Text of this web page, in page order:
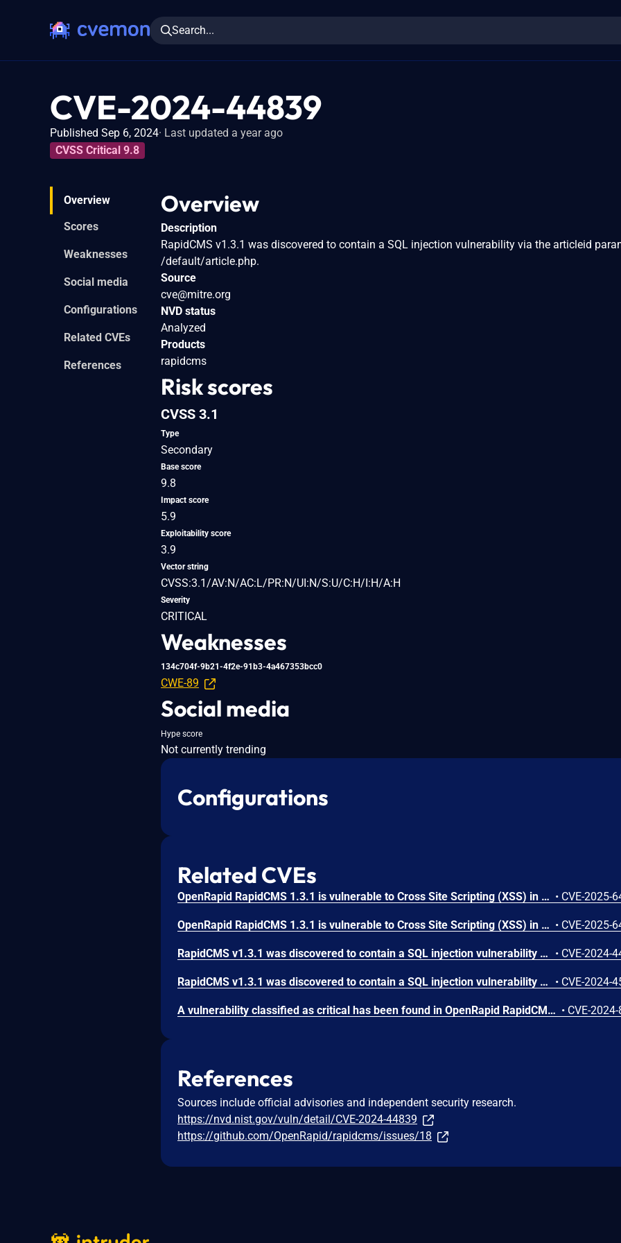
Search...
CVE-2024-44839
Published Sep 6, 2024 Last updated a year ago
CVSS Critical 9.8
Overview
Scores
Weaknesses
Social media
Configurations
Related CVEs
References
Overview
Description
RapidCMS v1.3.1 was discovered to contain a SQL injection vulnerability via the articleid
/default/article.php.
Source
cve@mitre.org
NVD status
Analyzed
Products
rapidcms
Risk scores
CVSS 3.1
Type
Secondary
Base score
9.8
Impact score
5.9
Exploitability score
3.9
Vector string
CVSS:3.1/AV:N/AC:L/PR:N/UI:N/S:U/C:H/I:H/A:H
Severity
CRITICAL
Weaknesses
134c704f-9b21-4f2e-91b3-4a467353bcc0
CWE-89
Social media
Hype score
Not currently trending
Configurations
Related CVEs
OpenRapid RapidCMS 1.3.1 is vulnerable to Cross Site Scripting (XSS) in /user/user-move.php. • CVE-2025-
OpenRapid RapidCMS 1.3.1 is vulnerable to Cross Site Scripting (XSS) in /system/update-run.php. • CVE-2025-
RapidCMS v1.3.1 was discovered to contain a SQL injection vulnerability via the username parameter at /resource/runlogin.php. • CVE-2024-
RapidCMS v1.3.1 was discovered to contain a SQL injection vulnerability via the password parameter at /resource/runlogin.php. • CVE-2024-
A vulnerability classified as critical has been found in OpenRapid RapidCMS up to 1.3.1. Affected is an unknown function of the file /resource/runlogon.php. The manipulation of the argument username leads to sql injection. It is possible to launch the attack remotely. The exploit has been disclosed to the public and may be used. • CVE-
References
Sources include official advisories and independent security research.
https://nvd.nist.gov/vuln/detail/CVE-2024-44839
https://github.com/OpenRapid/rapidcms/issues/18